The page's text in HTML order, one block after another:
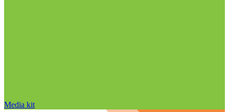
Media kit